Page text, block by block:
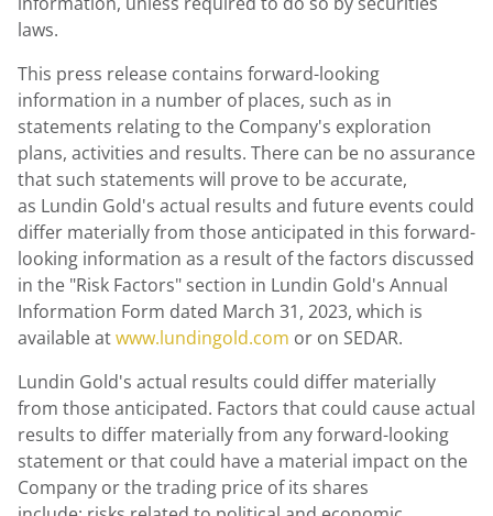
laws.
This press release contains forward-looking
information in a number of places, such as in
statements relating to the Company's exploration
plans, activities and results. There can be no assurance
that such statements will prove to be accurate,
as Lundin Gold's actual results and future events could
differ materially from those anticipated in this forward-
looking information as a result of the factors discussed
in the "Risk Factors" section in Lundin Gold's Annual
Information Form dated March 31, 2023, which is
available atwww.lundingold.com or on SEDAR.
Lundin Gold's actual results could differ materially
from those anticipated. Factors that could cause actual
results to differ materially from any forward-looking
statement or that could have a material impact on the
Company or the trading price of its shares